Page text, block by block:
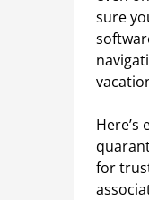
sure
for